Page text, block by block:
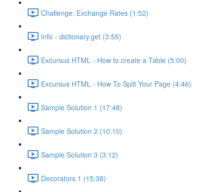
Challenge: Exchange Rates (1:52)
Info - dictionary.get (3:55)
Excursus HTML - How to create a Table (5:00)
Excursus HTML - How To Split Your Page (4:46)
Sample Solution 1 (17:48)
Sample Solution 2 (10:10)
Sample Solution 3 (3:12)
Decorators 1 (15:38)